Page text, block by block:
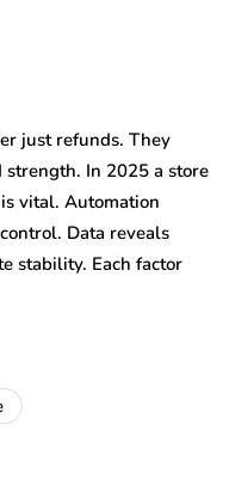
just refunds. They
strength. In 2025 a store
vital. Automation
Data reveals
stability. Each factor